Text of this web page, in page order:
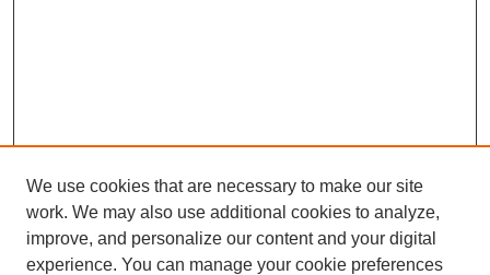
We use cookies that are necessary to make our site
work. We may also use additional cookies to analyze,
improve, and personalize our content and your digital
experience. You can manage your cookie preferences